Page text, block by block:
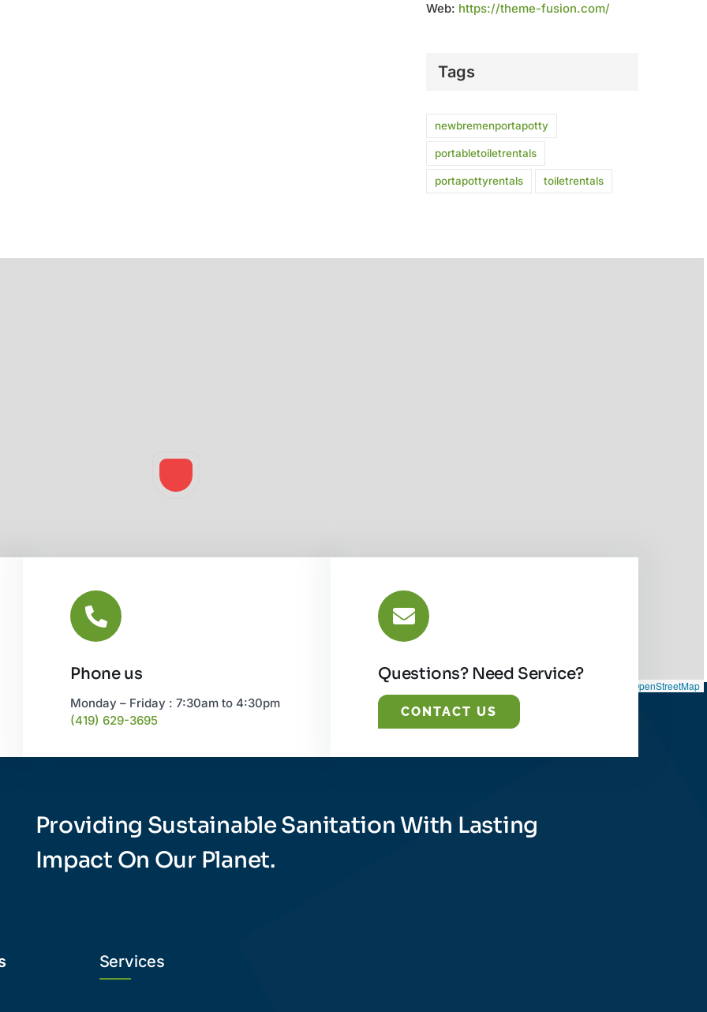
Web: https://theme-fusion.com/
Tags
newbremenportapotty
portabletoiletrentals
portapottyrentals toiletrentals
OpenStreetMap
Phone us
Monday – Friday : 7:30am to 4:30pm
(419) 629-3695
Questions? Need Service?
CONTACT US
Providing Sustainable Sanitation With Lasting
Impact On Our Planet.
Services